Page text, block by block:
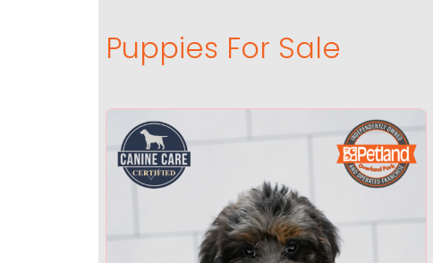
Puppies For Sale